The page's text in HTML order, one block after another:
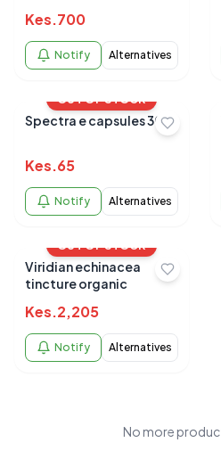
Kes.700
Notify Alternatives
OUT OF STOCK
Spectra e capsules 30's
Kes.65
Notify Alternatives
OUT OF STOCK
Viridian echinacea
tincture organic
Kes.2,205
Notify Alternatives
No more